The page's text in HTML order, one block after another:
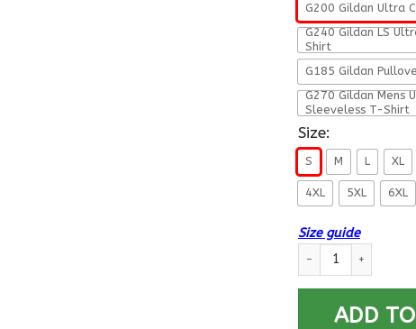
G200 Gildan Ultra
G240 Gildan LS
Shirt
G185 Gildan
G270 Gildan Mens
Sleeveless T-Shirt
Size:
S M L XL
4XL 5XL 6XL
Size guide
Retired Army I Still
ADD